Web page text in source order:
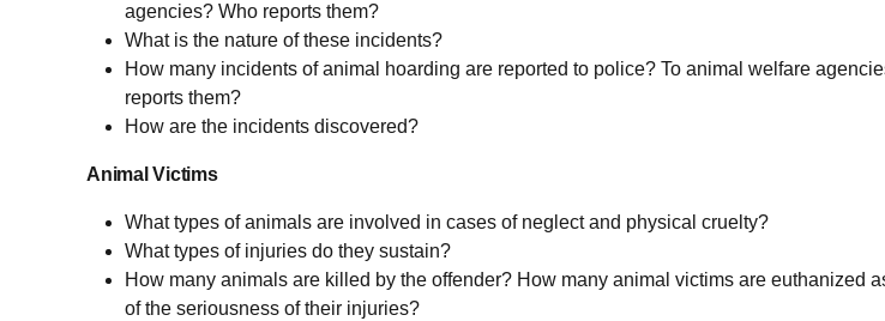
agencies? Who reports them?
What is the nature of these incidents?
How many incidents of animal hoarding are reported to police? To animal welfare
reports them?
How are the incidents discovered?
Animal Victims
What types of animals are involved in cases of neglect and physical cruelty?
What types of injuries do they sustain?
How many animals are killed by the offender? How many animal victims are euthanized
of the seriousness of their injuries?